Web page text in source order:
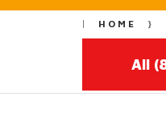
HOME
All